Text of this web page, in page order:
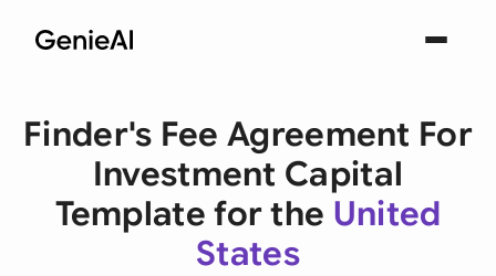
Finder's Fee Agreement For
Investment Capital
Template for the United
States